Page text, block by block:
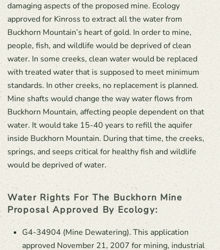
damaging aspects of the proposed mine. Ecology
approved for Kinross to extract all the water from
Buckhorn Mountain’s heart of gold. In order to mine,
people, fish, and wildlife would be deprived of clean
water. In some creeks, clean water would be replaced
with treated water that is supposed to meet minimum
standards. In other creeks, no replacement is planned.
Mine shafts would change the way water flows from
Buckhorn Mountain, affecting people dependent on that
water. It would take 15-40 years to refill the aquifer
inside Buckhorn Mountain. During that time, the creeks,
springs, and seeps critical for healthy fish and wildlife
would be deprived of water.
Water Rights For The Buckhorn Mine
Proposal Approved By Ecology:
G4-34904 (Mine Dewatering). This application
approved November 21, 2007 for mining, industrial